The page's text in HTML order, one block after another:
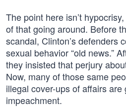
The point here isn’t
of that going around. Before
scandal, Clinton’s defenders
sexual behavior “old news.”
they insisted that perjury
Now, many of those same
illegal cover-ups of affairs are
impeachment.